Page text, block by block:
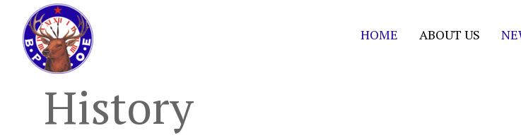
HOME ABOUT US
History